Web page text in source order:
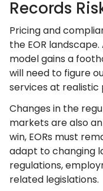
Records
Pricing and
the EOR
model gains a
will need to figure
services at realistic
Changes in the
markets are also
win, EORs must
adapt to changing
regulations,
related legislations.